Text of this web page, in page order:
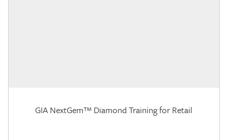
GIA NextGem™ Diamond Training for Retail